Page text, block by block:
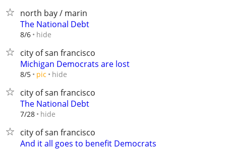
north bay / marin
The National Debt
8/6 hide
city of san francisco
Michigan Democrats are lost
8/5 pic hide
city of san francisco
The National Debt
7/28 hide
city of san francisco
And it all goes to benefit Democrats